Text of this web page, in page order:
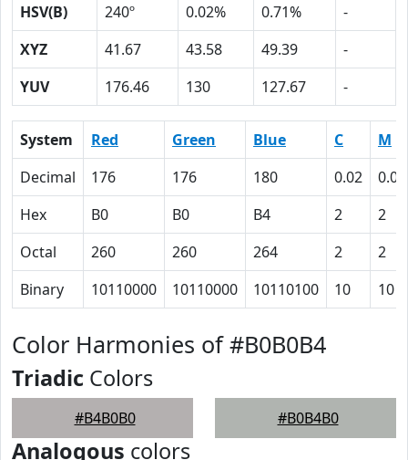
HSV(B)
240º 0.02% 0.71%
-
XYZ
41.67 43.58 49.39
-
YUV
176.46 130 127.67 -
System Red Green Blue C
M
Decimal
176 176 180 0.02
0.02
Hex
B0 B0 B4 2
2
Octal
260 260 264 2
2
Binary
10110000 10110000 10110100 10 10
Color Harmonies of #B0B0B4
Triadic Colors
#B4B0B0 #B0B4B0
Analogous colors